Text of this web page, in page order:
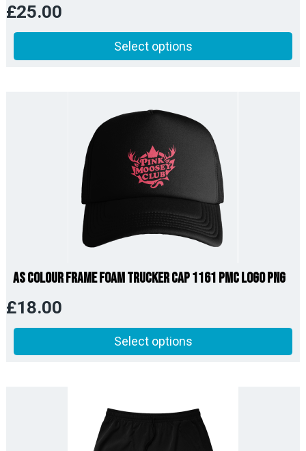
£25.00
Select options
AS Colour Frame Foam Trucker Cap 1161 PMC Logo PNG
£18.00
Select options